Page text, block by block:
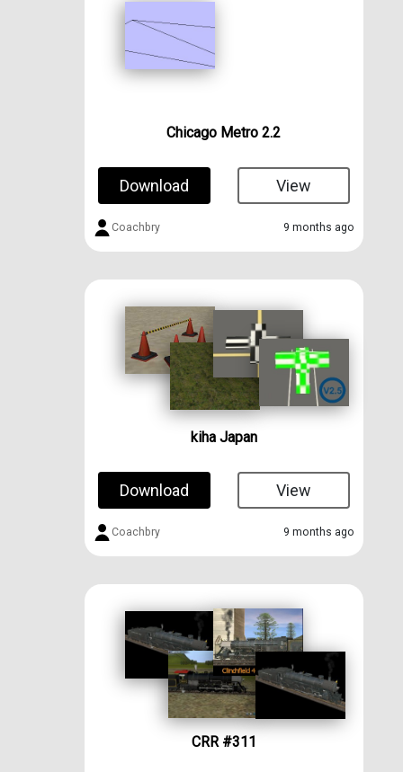
Chicago Metro 2.2
Download View
Coachbry 9 months ago
kiha Japan
Download View
Coachbry 9 months ago
CRR #311